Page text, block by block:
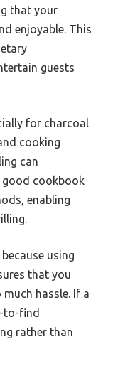
that your
enjoyable. This
guests
for charcoal
cooking
can
good cookbook
enabling
using
that you
hassle. If a
to-find
rather than